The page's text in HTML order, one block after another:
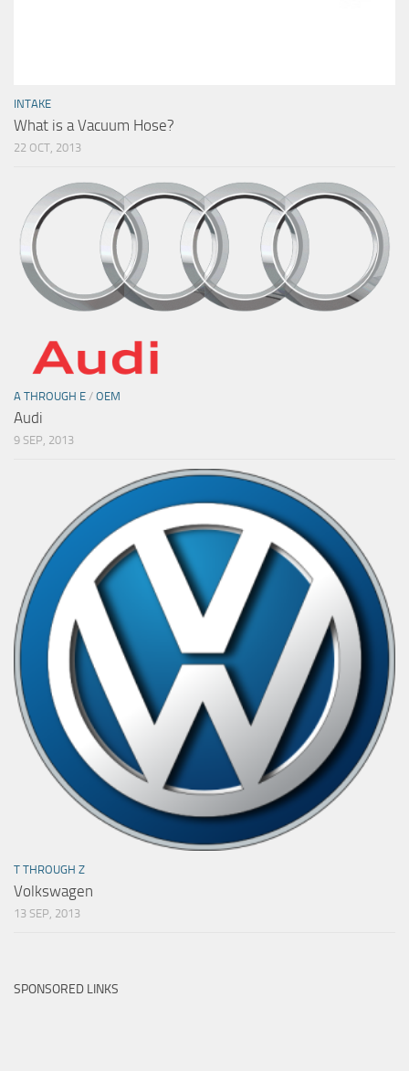
INTAKE
What is a Vacuum Hose?
22 OCT, 2013
A THROUGH E / OEM
Audi
9 SEP, 2013
T THROUGH Z
Volkswagen
13 SEP, 2013
SPONSORED LINKS